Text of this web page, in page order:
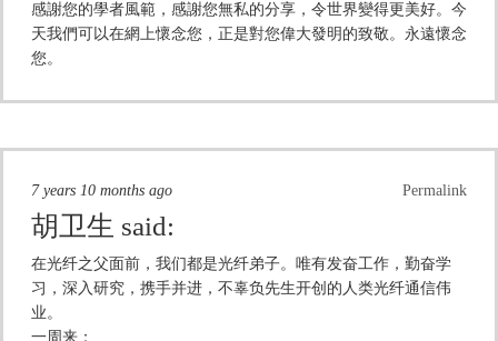
感謝您的學者風範，感謝您無私的分享，令世界變得更美好。今
天我們可以在網上懷念您，正是對您偉大發明的致敬。永遠懷念
您。
Permalink
7 years 10 months ago
胡卫生 said:
在光纤之父面前，我们都是光纤弟子。唯有发奋工作，勤奋学
习，深入研究，携手并进，不辜负先生开创的人类光纤通信伟
业。
一周来：